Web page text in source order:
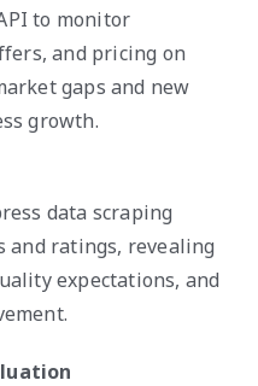
to monitor
and pricing on
gaps and new
growth.
data scraping
and ratings, revealing
expectations, and